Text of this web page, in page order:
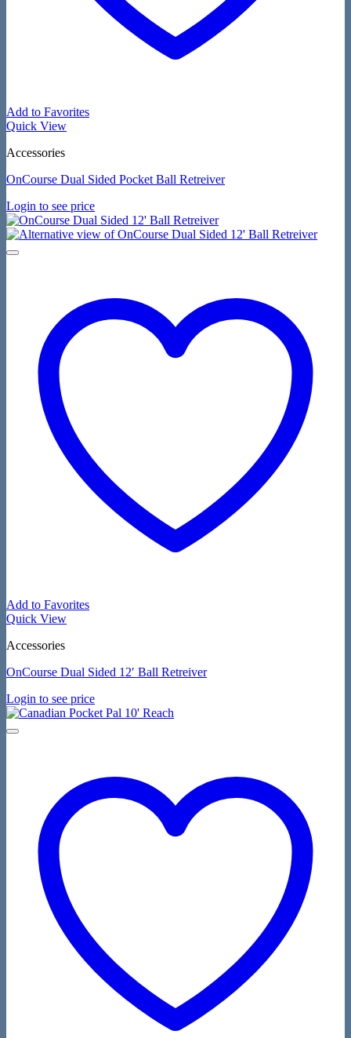
Add to Favorites
Quick View
Accessories
OnCourse Dual Sided Pocket Ball Retreiver
Login to see price
Add to Favorites
Quick View
Accessories
OnCourse Dual Sided 12′ Ball Retreiver
Login to see price